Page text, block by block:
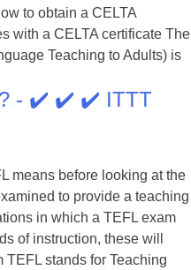
to obtain a CELTA
with a CELTA certificate The
Teaching to Adults) is
- ✔️ ✔️ ✔️ ITTT
means before looking at the
to provide a teaching
in which a TEFL exam
of instruction, these will
stands for Teaching